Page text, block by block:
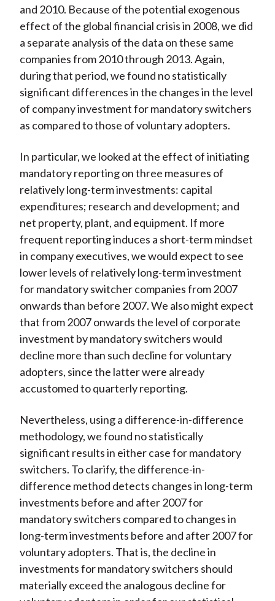
and 2010. Because of the potential exogenous
effect of the global financial crisis in 2008, we did
a separate analysis of the data on these same
companies from 2010 through 2013. Again,
during that period, we found no statistically
significant differences in the changes in the level
of company investment for mandatory switchers
as compared to those of voluntary adopters.
In particular, we looked at the effect of initiating
mandatory reporting on three measures of
relatively long-term investments: capital
expenditures; research and development; and
net property, plant, and equipment. If more
frequent reporting induces a short-term mindset
in company executives, we would expect to see
lower levels of relatively long-term investment
for mandatory switcher companies from 2007
onwards than before 2007. We also might expect
that from 2007 onwards the level of corporate
investment by mandatory switchers would
decline more than such decline for voluntary
adopters, since the latter were already
accustomed to quarterly reporting.
Nevertheless, using a difference-in-difference
methodology, we found no statistically
significant results in either case for mandatory
switchers. To clarify, the difference-in-
difference method detects changes in long-term
investments before and after 2007 for
mandatory switchers compared to changes in
long-term investments before and after 2007 for
voluntary adopters. That is, the decline in
investments for mandatory switchers should
materially exceed the analogous decline for